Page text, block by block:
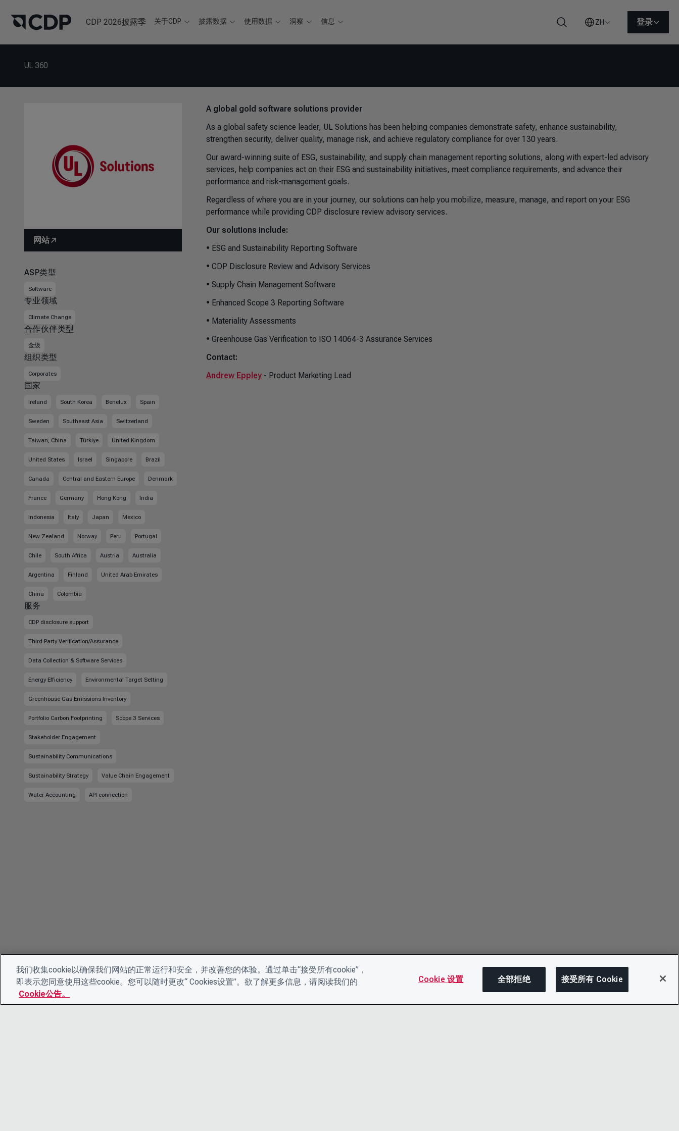
CDP 2026披露季 关于CDP 披露数据 使用数据 洞察 信息
搜索
ZH 登录
UL 360
网站
ASP类型
Software
专业领域
Climate Change
合作伙伴类型
金级
组织类型
Corporates
国家
Ireland South Korea Benelux Spain
Sweden Southeast Asia Switzerland
Taiwan, China Türkiye United Kingdom
United States Israel Singapore Brazil
Canada Central and Eastern Europe Denmark
France Germany Hong Kong India
Indonesia Italy Japan Mexico
New Zealand Norway Peru Portugal
Chile South Africa Austria Australia
Argentina Finland United Arab Emirates
China Colombia
服务
CDP disclosure support
Third Party Verification/Assurance
Data Collection & Software Services
Energy Efficiency Environmental Target Setting
Greenhouse Gas Emissions Inventory
Portfolio Carbon Footprinting Scope 3 Services
Stakeholder Engagement
Sustainability Communications
Sustainability Strategy Value Chain Engagement
Water Accounting API connection
A global gold software solutions provider
As a global safety science leader, UL Solutions has been helping companies demonstrate safety, enhance sustainability,
strengthen security, deliver quality, manage risk, and achieve regulatory compliance for over 130 years.
Our award-winning suite of ESG, sustainability, and supply chain management reporting solutions, along with expert-led advisory
services, help companies act on their ESG and sustainability initiatives, meet compliance requirements, and advance their
performance and risk-management goals.
Regardless of where you are in your journey, our solutions can help you mobilize, measure, manage, and report on your ESG
performance while providing CDP disclosure review advisory services.
Our solutions include:
• ESG and Sustainability Reporting Software
• CDP Disclosure Review and Advisory Services
• Supply Chain Management Software
• Enhanced Scope 3 Reporting Software
• Materiality Assessments
• Greenhouse Gas Verification to ISO 14064-3 Assurance Services
Contact:
Andrew Eppley - Product Marketing Lead
我们收集cookie以确保我们网站的正常运行和安全，并改善您的体验。通过单击“接受所有cookie”，
即表示您同意使用这些cookie。您可以随时更改“ Cookies设置”。欲了解更多信息，请阅读我们的
Cookie公告。
Cookie 设置 全部拒绝 接受所有 Cookie